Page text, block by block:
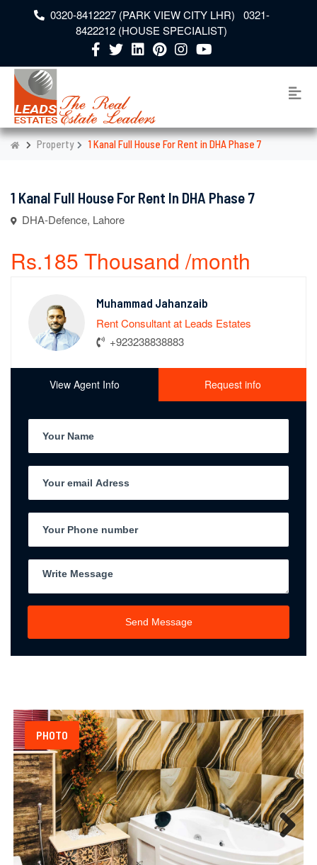
0320-8412227 (PARK VIEW CITY LHR) 0321-
8422212 (HOUSE SPECIALIST)
Property 1 Kanal Full House For Rent in DHA Phase 7
1 Kanal Full House For Rent In DHA Phase 7
DHA-Defence, Lahore
Rs.185 Thousand /month
Muhammad Jahanzaib
Rent Consultant at Leads Estates
+923238838883
View Agent Info Request info
Send Message
PHOTO
Next